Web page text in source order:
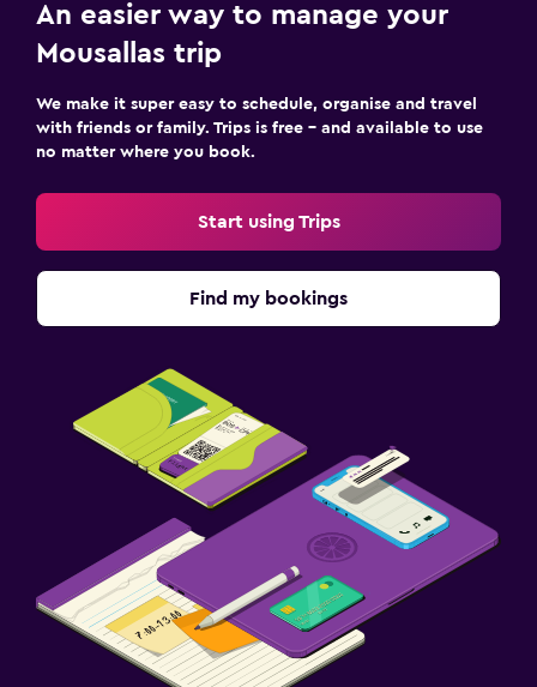
An easier way to manage your
Mousallas trip
We make it super easy to schedule, organise and travel
with friends or family. Trips is free – and available to use
no matter where you book.
Start using Trips
Find my bookings